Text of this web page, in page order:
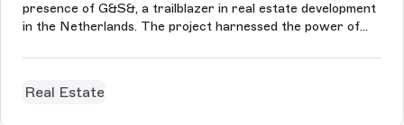
presence of G&S&, a trailblazer in real estate development
in the Netherlands. The project harnessed the power of
experience.
Real Estate